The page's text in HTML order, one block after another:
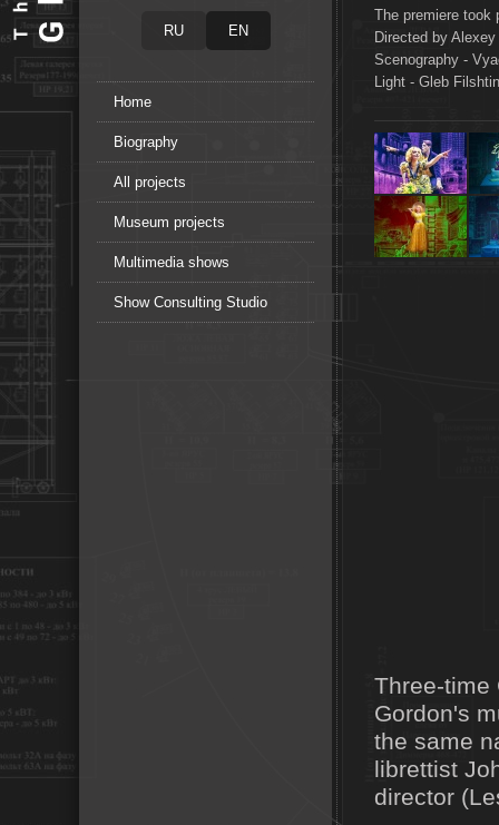
Home
Biography
All projects
Museum projects
Multimedia shows
Show Consulting Studio
The premiere took
Directed by
Scenography -
Light - Gleb
Three-time
Gordon's
the same
librettist
director